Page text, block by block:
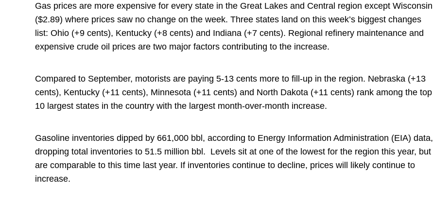
Gas prices are more expensive for every state in the Great Lakes and Central region except Wisconsin
($2.89) where prices saw no change on the week. Three states land on this week’s biggest changes
list: Ohio (+9 cents), Kentucky (+8 cents) and Indiana (+7 cents). Regional refinery maintenance and
expensive crude oil prices are two major factors contributing to the increase.
Compared to September, motorists are paying 5-13 cents more to fill-up in the region. Nebraska (+13
cents), Kentucky (+11 cents), Minnesota (+11 cents) and North Dakota (+11 cents) rank among the top
10 largest states in the country with the largest month-over-month increase.
Gasoline inventories dipped by 661,000 bbl, according to Energy Information Administration (EIA) data,
dropping total inventories to 51.5 million bbl. Levels sit at one of the lowest for the region this year, but
are comparable to this time last year. If inventories continue to decline, prices will likely continue to
increase.